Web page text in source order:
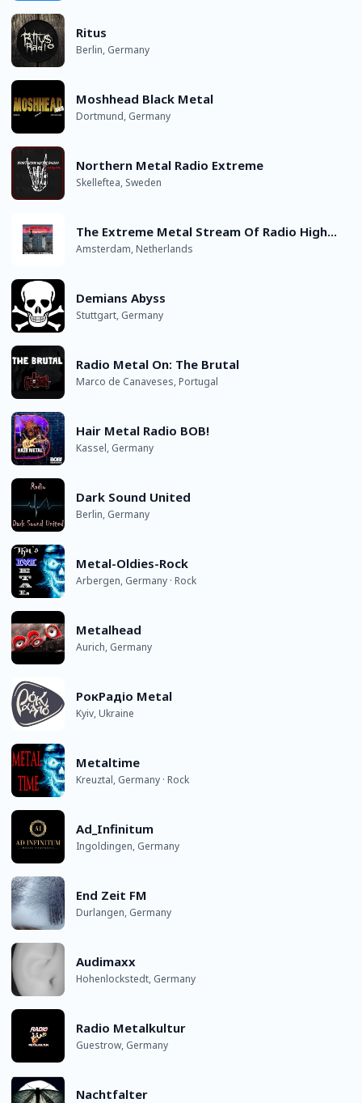
Ritus
Berlin, Germany
Moshhead Black Metal
Dortmund, Germany
Northern Metal Radio Extreme
Skelleftea, Sweden
The Extreme Metal Stream Of Radio Highway Pirates
Amsterdam, Netherlands
Demians Abyss
Stuttgart, Germany
Radio Metal On: The Brutal
Marco de Canaveses, Portugal
Hair Metal Radio BOB!
Kassel, Germany
Dark Sound United
Berlin, Germany
Metal-Oldies-Rock
Arbergen, Germany · Rock
Metalhead
Aurich, Germany
РокРадіо Metal
Kyiv, Ukraine
Metaltime
Kreuztal, Germany · Rock
Ad_Infinitum
Ingoldingen, Germany
End Zeit FM
Durlangen, Germany
Audimaxx
Hohenlockstedt, Germany
Radio Metalkultur
Guestrow, Germany
Nachtfalter